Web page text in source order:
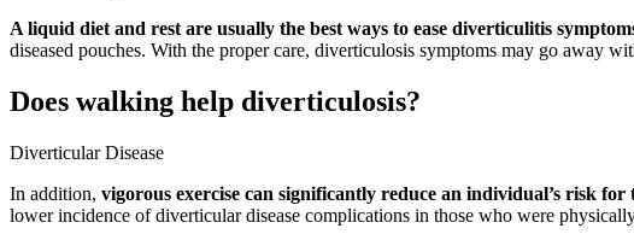
A liquid diet and rest are usually the best ways to ease diverticulitis
diseased pouches. With the proper care, diverticulosis symptoms may go away
Does walking help diverticulosis?
Diverticular Disease
In addition, vigorous exercise can significantly reduce an individual’s risk for
lower incidence of diverticular disease complications in those who were